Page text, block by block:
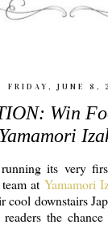
FRIDAY, JUNE 8,
Win
Yamamori
its very
team atYamamori
cool downstairs
the chance